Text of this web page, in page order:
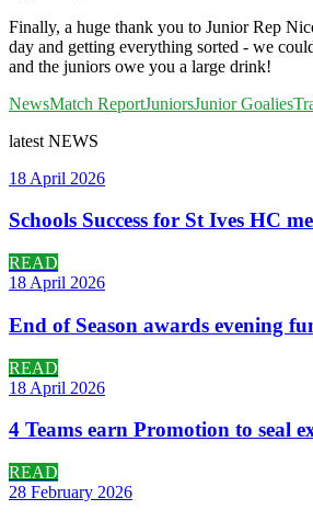
Finally, a huge thank you to Junior Rep
day and getting everything sorted - we
and the juniors owe you a large drink!
NewsMatch ReportJuniorsJunior Goalies
latest NEWS
18 April 2026
Schools Success for St Ives HC
READ
18 April 2026
End of Season awards evening
READ
18 April 2026
4 Teams earn Promotion to seal
READ
28 February 2026